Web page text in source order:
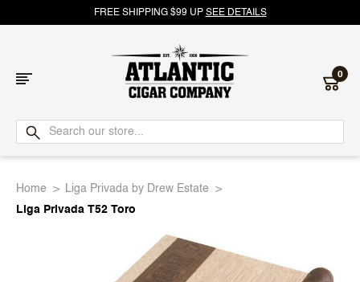
FREE SHIPPING $99 UP SEE DETAILS
Atlantic
Cigar
0
Home
Liga Privada by Drew Estate
Liga Privada T52 Toro